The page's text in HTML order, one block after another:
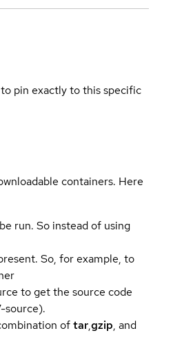
pin exactly to this specific
containers. Here
run. So instead of using
So, for example, to
to get the source code
source).
oftar,gzip, and